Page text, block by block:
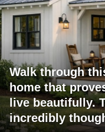
Walk through
home that
live beautifully.
incredibly